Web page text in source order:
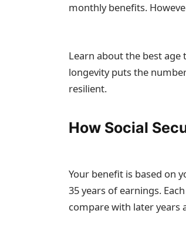
monthly benefits.
Learn about the best age
longevity puts the
resilient.
How Social
Your benefit is based on
35 years of earnings.
compare with later